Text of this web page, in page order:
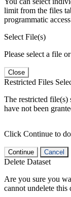
limit from the files
programmatic
Select File(s)
Please select a file
Close
Restricted Files
The restricted file(s)
have not been
Click Continue to
Continue Cancel
Delete Dataset
Are you sure you
cannot undelete this